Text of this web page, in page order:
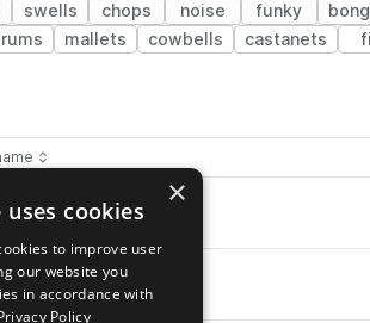
swells chops noise funky
mallets cowbells castanets
Late Night Vibes pack
hats soul closed
Late Night Vibes pack
soul rnb punchy
×
cookies
to improve user
our website you
in accordance with
Policy